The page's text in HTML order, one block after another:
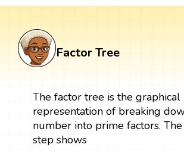
Factor Tree
The factor tree is the graphical
representation of breaking
number into prime factors.
step shows